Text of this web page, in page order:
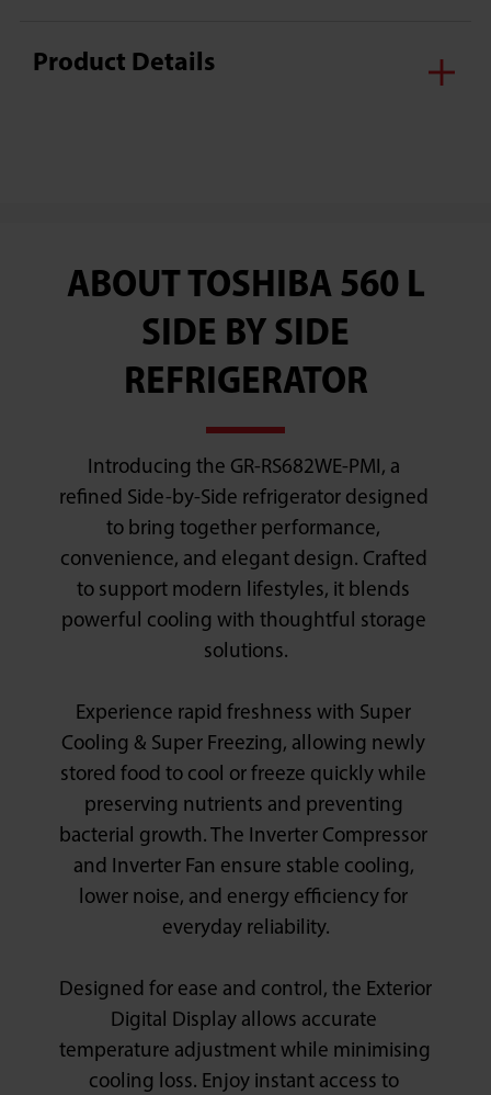
Product Details
ABOUT TOSHIBA 560 L
SIDE BY SIDE
REFRIGERATOR
Introducing the GR-RS682WE-PMI, a
refined Side-by-Side refrigerator designed
to bring together performance,
convenience, and elegant design. Crafted
to support modern lifestyles, it blends
powerful cooling with thoughtful storage
solutions.
Experience rapid freshness with Super
Cooling & Super Freezing, allowing newly
stored food to cool or freeze quickly while
preserving nutrients and preventing
bacterial growth. The Inverter Compressor
and Inverter Fan ensure stable cooling,
lower noise, and energy efficiency for
everyday reliability.
Designed for ease and control, the Exterior
Digital Display allows accurate
temperature adjustment while minimising
cooling loss. Enjoy instant access to